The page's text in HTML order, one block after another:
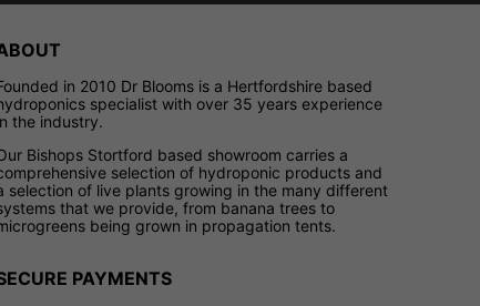
in 2010 Dr Blooms is a Hertfordshire based
specialist with over 35 years experience
the industry.
Bishops Stortford based showroom carries a
selection of hydroponic products and
selection of live plants growing in the many different
that we provide, from banana trees to
being grown in propagation tents.
PAYMENTS